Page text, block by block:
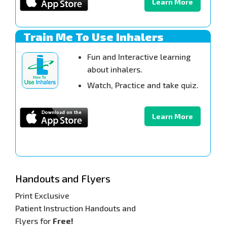
Learn More
Train Me To Use Inhalers
Fun and Interactive learning
about inhalers.
Watch, Practice and take quiz.
Learn More
Handouts and Flyers
Print Exclusive
Patient Instruction Handouts and
Flyers for Free!